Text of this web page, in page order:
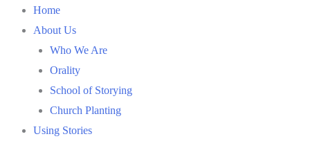
Home
About Us
Who We Are
Orality
School of Storying
Church Planting
Using Stories